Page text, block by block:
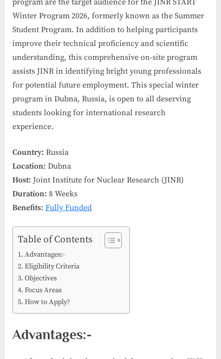
Winter Program 2026, formerly known as the Summer
Student Program. In addition to helping participants
improve their technical proficiency and scientific
understanding, this comprehensive on-site program
assists JINR in identifying bright young professionals
for potential future employment. This special winter
program in Dubna, Russia, is open to all deserving
students looking for international research
experience.
Country: Russia
Location: Dubna
Host: Joint Institute for Nuclear Research (JINR)
Duration: 8 Weeks
Benefits: Fully Funded
Table of Contents
Advantages:-
Eligibility Criteria
Objectives
Focus Areas
How to Apply?
Advantages:-